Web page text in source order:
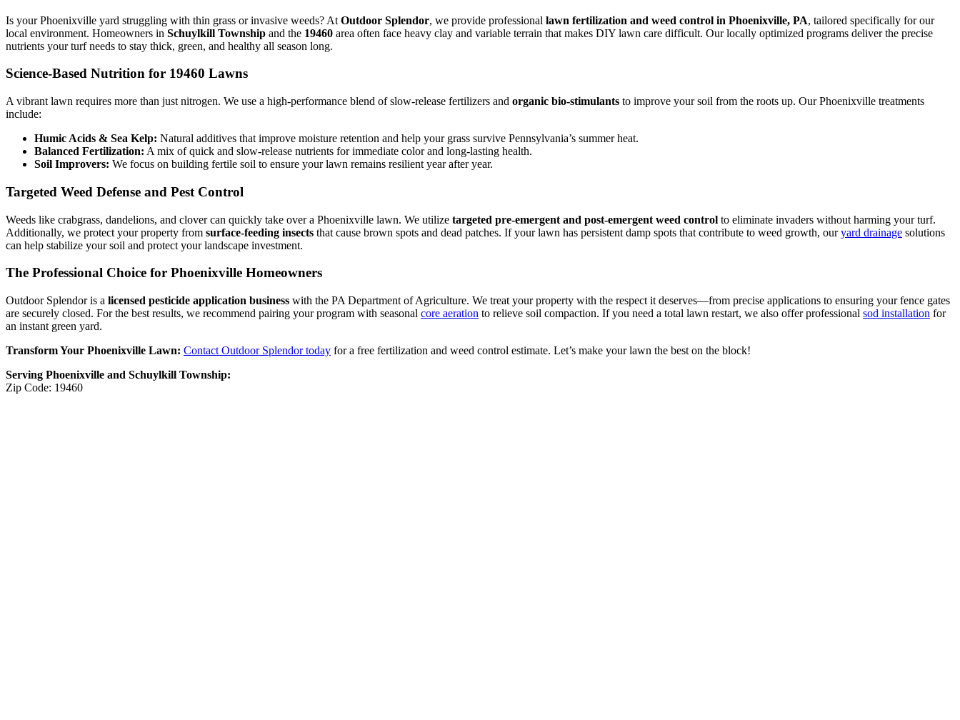
Is your Phoenixville yard struggling with thin grass or invasive weeds? At Outdoor Splendor, we provide professional lawn fertilization and weed control in Phoenixville, PA, tailored specifically for our
local environment. Homeowners in Schuylkill Township and the 19460 area often face heavy clay and variable terrain that makes DIY lawn care difficult. Our locally optimized programs deliver the precise
nutrients your turf needs to stay thick, green, and healthy all season long.
Science-Based Nutrition for 19460 Lawns
A vibrant lawn requires more than just nitrogen. We use a high-performance blend of slow-release fertilizers and organic bio-stimulants to improve your soil from the roots up. Our Phoenixville treatments
include:
Humic Acids & Sea Kelp: Natural additives that improve moisture retention and help your grass survive Pennsylvania’s summer heat.
Balanced Fertilization: A mix of quick and slow-release nutrients for immediate color and long-lasting health.
Soil Improvers: We focus on building fertile soil to ensure your lawn remains resilient year after year.
Targeted Weed Defense and Pest Control
Weeds like crabgrass, dandelions, and clover can quickly take over a Phoenixville lawn. We utilize targeted pre-emergent and post-emergent weed control to eliminate invaders without harming your turf.
Additionally, we protect your property from surface-feeding insects that cause brown spots and dead patches. If your lawn has persistent damp spots that contribute to weed growth, ouryard drainage solutions
can help stabilize your soil and protect your landscape investment.
The Professional Choice for Phoenixville Homeowners
Outdoor Splendor is a licensed pesticide application business with the PA Department of Agriculture. We treat your property with the respect it deserves—from precise applications to ensuring your fence gates
are securely closed. For the best results, we recommend pairing your program with seasonal core aeration to relieve soil compaction. If you need a total lawn restart, we also offer professional sod installation for
an instant green yard.
Transform Your Phoenixville Lawn: Contact Outdoor Splendor today for a free fertilization and weed control estimate. Let’s make your lawn the best on the block!
Serving Phoenixville and Schuylkill Township:
Zip Code: 19460